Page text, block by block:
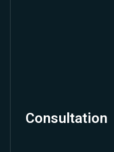
Consultation